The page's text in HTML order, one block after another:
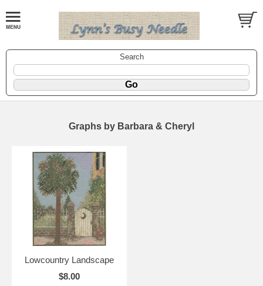
Search
Graphs by Barbara & Cheryl
Lowcountry Landscape
$8.00